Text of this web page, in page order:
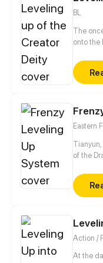
BL
The
onto the
when he
only
guard
guard!
system
Eastern
of the
beat
King
Action /
At the